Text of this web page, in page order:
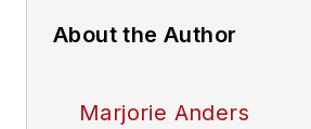
About the Author
Marjorie Anders